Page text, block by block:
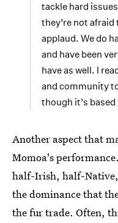
tackle hard
they’re not
applaud. We do
and have been
have as well. I
and community
though it’s
Another aspect that
Momoa's
half-Irish, half-
the dominance that
the fur trade. Often,